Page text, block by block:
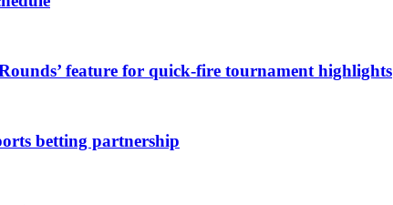
feature for quick-fire tournament highlights
betting partnership